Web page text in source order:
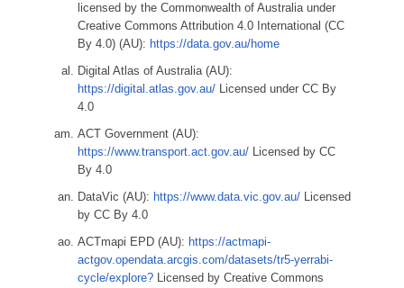
licensed by the Commonwealth of Australia under
Creative Commons Attribution 4.0 International (CC
By 4.0) (AU): https://data.gov.au/home
Digital Atlas of Australia (AU):
https://digital.atlas.gov.au/ Licensed under CC By
4.0
ACT Government (AU):
https://www.transport.act.gov.au/ Licensed by CC
By 4.0
DataVic (AU): https://www.data.vic.gov.au/ Licensed
by CC By 4.0
ACTmapi EPD (AU): https://actmapi-
actgov.opendata.arcgis.com/datasets/tr5-yerrabi-
cycle/explore? Licensed by Creative Commons